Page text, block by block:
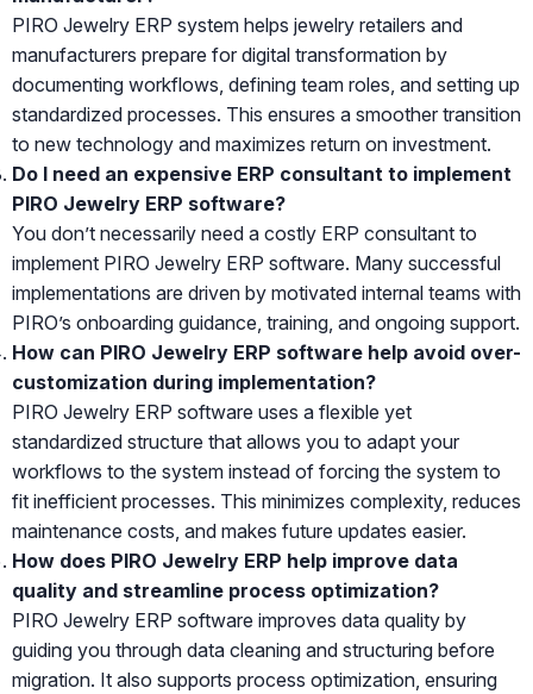
PIRO Jewelry ERP system helps jewelry retailers and
manufacturers prepare for digital transformation by
documenting workflows, defining team roles, and setting up
standardized processes. This ensures a smoother transition
to new technology and maximizes return on investment.
Do I need an expensive ERP consultant to implement
PIRO Jewelry ERP software?
You don’t necessarily need a costly ERP consultant to
implement PIRO Jewelry ERP software. Many successful
implementations are driven by motivated internal teams with
PIRO’s onboarding guidance, training, and ongoing support.
How can PIRO Jewelry ERP software help avoid over-
customization during implementation?
PIRO Jewelry ERP software uses a flexible yet
standardized structure that allows you to adapt your
workflows to the system instead of forcing the system to
fit inefficient processes. This minimizes complexity, reduces
maintenance costs, and makes future updates easier.
How does PIRO Jewelry ERP help improve data
quality and streamline process optimization?
PIRO Jewelry ERP software improves data quality by
guiding you through data cleaning and structuring before
migration. It also supports process optimization, ensuring